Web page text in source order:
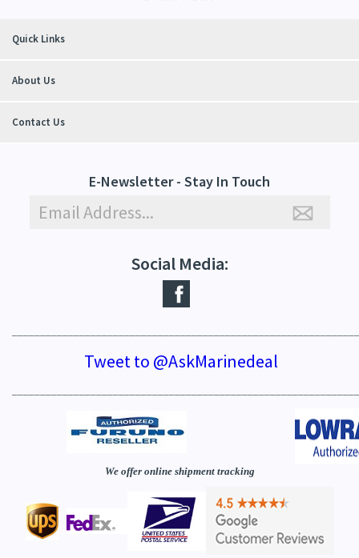
Quick Links
About Us
Contact Us
E-Newsletter - Stay In Touch
Social Media:
Tweet to @AskMarinedeal
We offer online shipment tracking